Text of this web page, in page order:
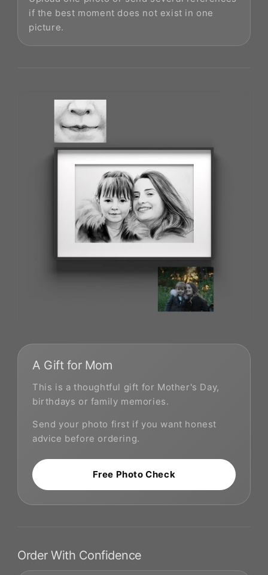
if the best moment does not exist in one
picture.
A Gift for Mom
This is a thoughtful gift for Mother's Day,
birthdays or family memories.
Send your photo first if you want honest
advice before ordering.
Free Photo Check
Order With Confidence